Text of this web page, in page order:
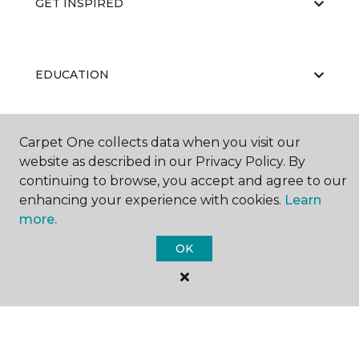
GET INSPIRED
EDUCATION
ABOUT US
CARPET CLEANING & RESTORATION
Carpet One collects data when you visit our
website as described in our Privacy Policy. By
continuing to browse, you accept and agree to our
enhancing your experience with cookies. Learn
more.
OK